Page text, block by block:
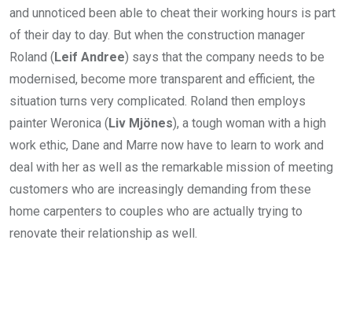
and unnoticed been able to cheat their working hours is part
of their day to day. But when the construction manager
Roland (Leif Andree) says that the company needs to be
modernised, become more transparent and efficient, the
situation turns very complicated. Roland then employs
painter Weronica (Liv Mjönes), a tough woman with a high
work ethic, Dane and Marre now have to learn to work and
deal with her as well as the remarkable mission of meeting
customers who are increasingly demanding from these
home carpenters to couples who are actually trying to
renovate their relationship as well.